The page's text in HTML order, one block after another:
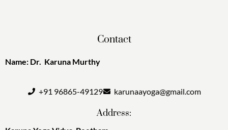
Contact
Name: Dr. Karuna Murthy
+91 96865-49129 karunaayoga@gmail.com
Address: